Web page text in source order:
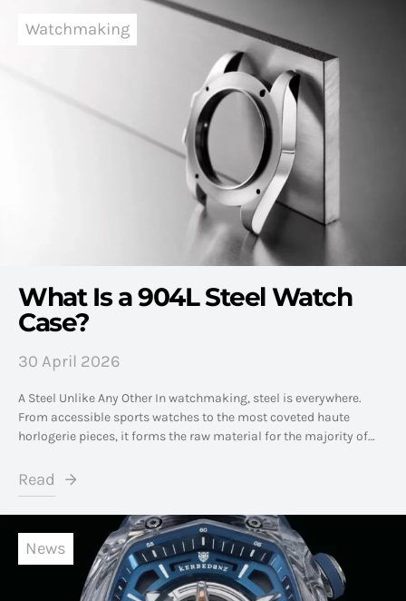
Watchmaking
What Is a 904L Steel Watch
Case?
30 April 2026
A Steel Unlike Any Other In watchmaking, steel is everywhere.
From accessible sports watches to the most coveted haute
horlogerie pieces, it forms the raw material for the majority of…
Read
News